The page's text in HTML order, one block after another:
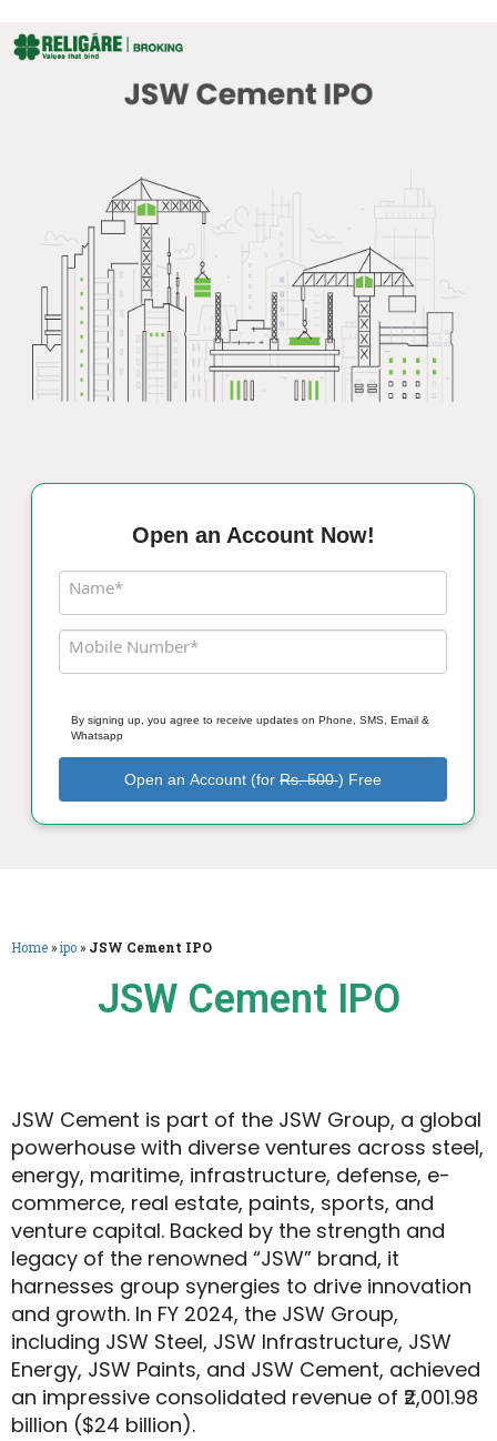
Open an Account Now!
Name*
Mobile Number*
By signing up, you agree to receive updates on Phone, SMS, Email &
Whatsapp
Open an Account (for Rs. 500) Free
Home » ipo » JSW Cement IPO
JSW Cement IPO
JSW Cement is part of the JSW Group, a global
powerhouse with diverse ventures across steel,
energy, maritime, infrastructure, defense, e-
commerce, real estate, paints, sports, and
venture capital. Backed by the strength and
legacy of the renowned “JSW” brand, it
harnesses group synergies to drive innovation
and growth. In FY 2024, the JSW Group,
including JSW Steel, JSW Infrastructure, JSW
Energy, JSW Paints, and JSW Cement, achieved
an impressive consolidated revenue of ₹2,001.98
billion ($24 billion).